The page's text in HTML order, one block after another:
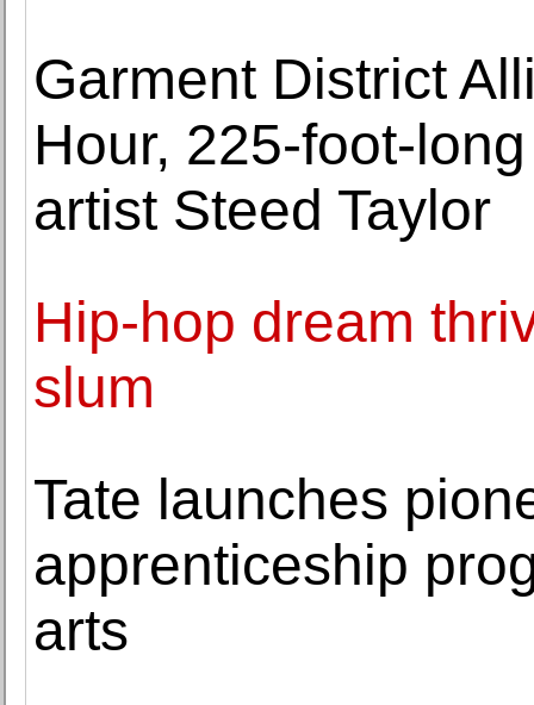
Garment District
Hour, 225-foot-
artist Steed Taylor
Hip-hop dream
slum
Tate launches
apprenticeship
arts